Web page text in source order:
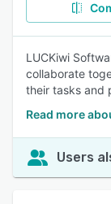
LUCKiwi
collaborate
their tasks and
Read more
Users